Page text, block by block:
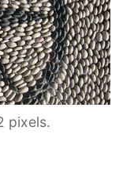
pixels.